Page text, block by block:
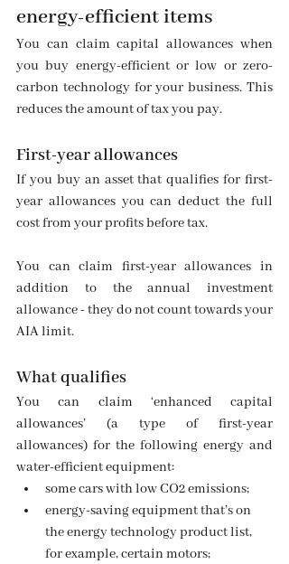
energy-efficient items
You can claim capital allowances when
you buy energy-efficient or low or zero-
carbon technology for your business. This
reduces the amount of tax you pay.
First-year allowances
If you buy an asset that qualifies for first-
year allowances you can deduct the full
cost from your profits before tax.
You can claim first-year allowances in
addition to the annual investment
allowance - they do not count towards your
AIA limit.
What qualifies
You can claim ‘enhanced capital
allowances’ (a type of first-year
allowances) for the following energy and
water-efficient equipment:
some cars with low CO2 emissions;
energy-saving equipment that’s on
the energy technology product list,
for example, certain motors;